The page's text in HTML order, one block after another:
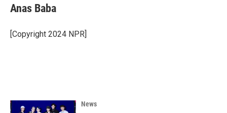
Anas Baba
[Copyright 2024 NPR]
News